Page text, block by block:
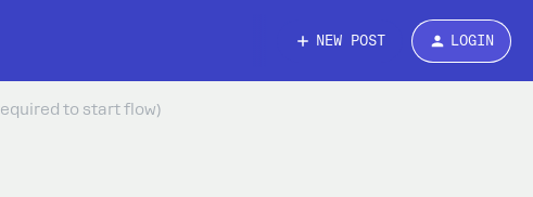
NEW POST LOGIN
to start flow)